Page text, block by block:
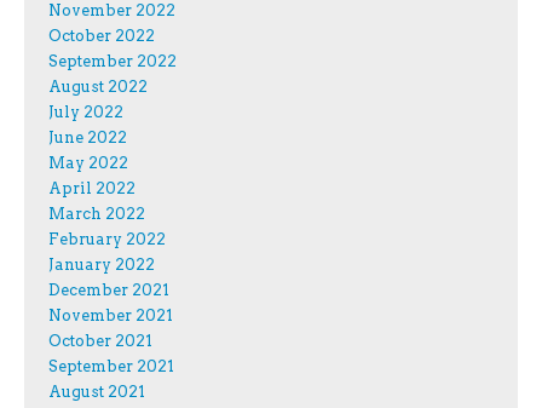
November 2022
October 2022
September 2022
August 2022
July 2022
June 2022
May 2022
April 2022
March 2022
February 2022
January 2022
December 2021
November 2021
October 2021
September 2021
August 2021